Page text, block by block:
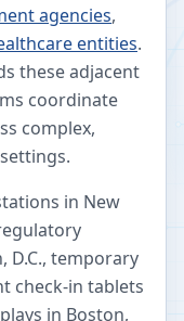
agencies,
entities.
these adjacent
coordinate
complex,
in New
D.C., temporary
check-in tablets
in Boston,